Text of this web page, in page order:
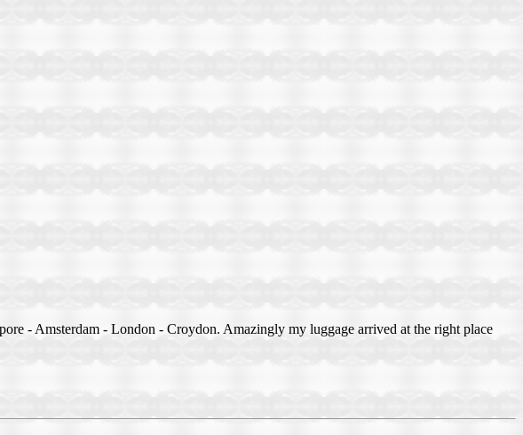
- Amsterdam - London - Croydon. Amazingly my luggage arrived at the right place